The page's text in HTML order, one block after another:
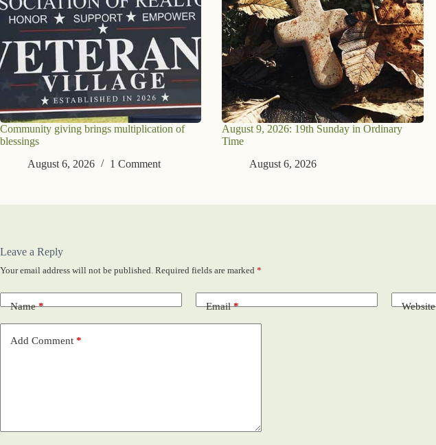
Community giving brings multiplication of
blessings
August 6, 2026
1 Comment
August 9, 2026: 19th Sunday in Ordinary
Time
August 6, 2026
Leave a Reply
Your email address will not be published. Required fields are marked *
Name* Email* Website
Add Comment *